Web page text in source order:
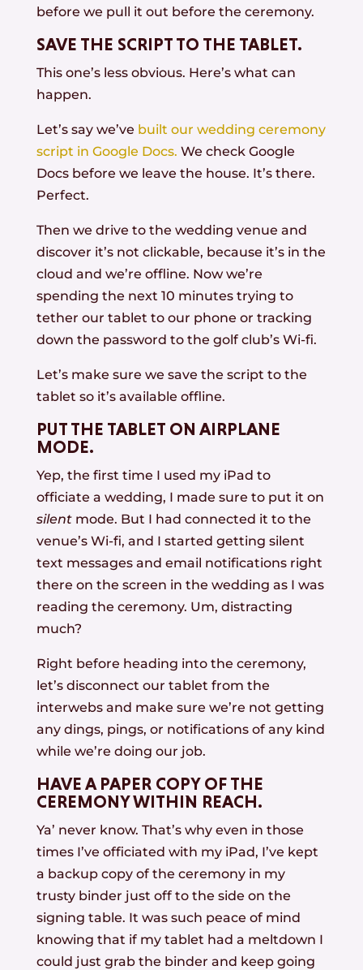
before we pull it out before the ceremony.
SAVE THE SCRIPT TO THE TABLET.
This one’s less obvious. Here’s what can
happen.
Let’s say we’ve built our wedding ceremony
script in Google Docs. We check Google
Docs before we leave the house. It’s there.
Perfect.
Then we drive to the wedding venue and
discover it’s not clickable, because it’s in the
cloud and we’re offline. Now we’re
spending the next 10 minutes trying to
tether our tablet to our phone or tracking
down the password to the golf club’s Wi-fi.
Let’s make sure we save the script to the
tablet so it’s available offline.
PUT THE TABLET ON AIRPLANE
MODE.
Yep, the first time I used my iPad to
officiate a wedding, I made sure to put it on
silentmode. But I had connected it to the
venue’s Wi-fi, and I started getting silent
text messages and email notifications right
there on the screen in the wedding as I was
reading the ceremony. Um, distracting
much?
Right before heading into the ceremony,
let’s disconnect our tablet from the
interwebs and make sure we’re not getting
any dings, pings, or notifications of any kind
while we’re doing our job.
HAVE A PAPER COPY OF THE
CEREMONY WITHIN REACH.
Ya’ never know. That’s why even in those
times I’ve officiated with my iPad, I’ve kept
a backup copy of the ceremony in my
trusty binder just off to the side on the
signing table. It was such peace of mind
knowing that if my tablet had a meltdown I
could just grab the binder and keep going